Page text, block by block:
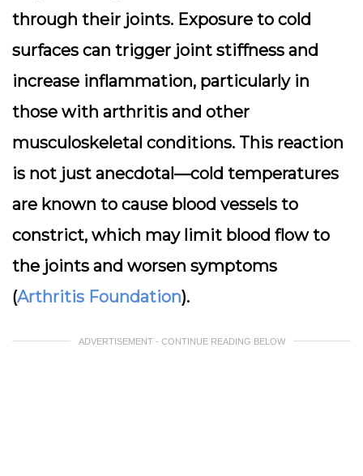
through their joints. Exposure to cold
surfaces can trigger joint stiffness and
increase inflammation, particularly in
those with arthritis and other
musculoskeletal conditions. This reaction
is not just anecdotal—cold temperatures
are known to cause blood vessels to
constrict, which may limit blood flow to
the joints and worsen symptoms
(Arthritis Foundation).
ADVERTISEMENT - CONTINUE READING BELOW